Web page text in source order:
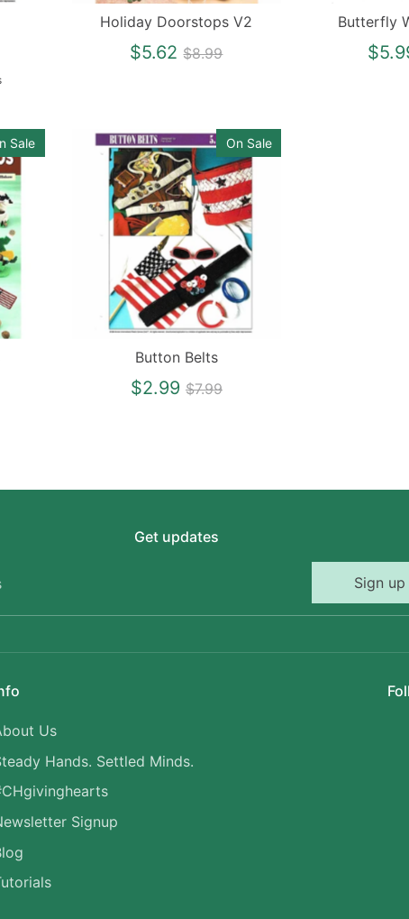
Holiday Doorstops V2
$5.62 Regular
$8.99
Butterfly
Sale
Button Belts
$2.99 Regular
$7.99
On Sale
Get updates
Sign up
Us
Hands. Settled Minds.
Signup